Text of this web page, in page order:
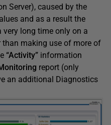
Server), caused by the
and as a result the
very long time only on a
than making use of more of
“Activity” information
report (only
an additional Diagnostics